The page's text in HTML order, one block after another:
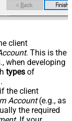
client
. This is the
when developing
types of
the client
Account(e.g., as
the required